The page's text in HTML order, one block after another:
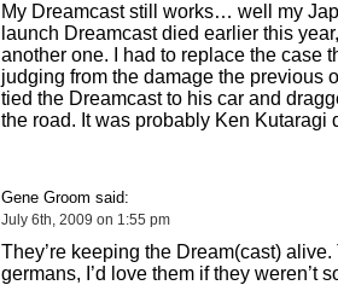
My Dreamcast still works… well my
launch Dreamcast died earlier this
another one. I had to replace the case
judging from the damage the previous
tied the Dreamcast to his car and
the road. It was probably Ken Kutaragi
Gene Groom said:
July 6th, 2009 on 1:55 pm
They’re keeping the Dream(cast)
germans, I’d love them if they weren’t